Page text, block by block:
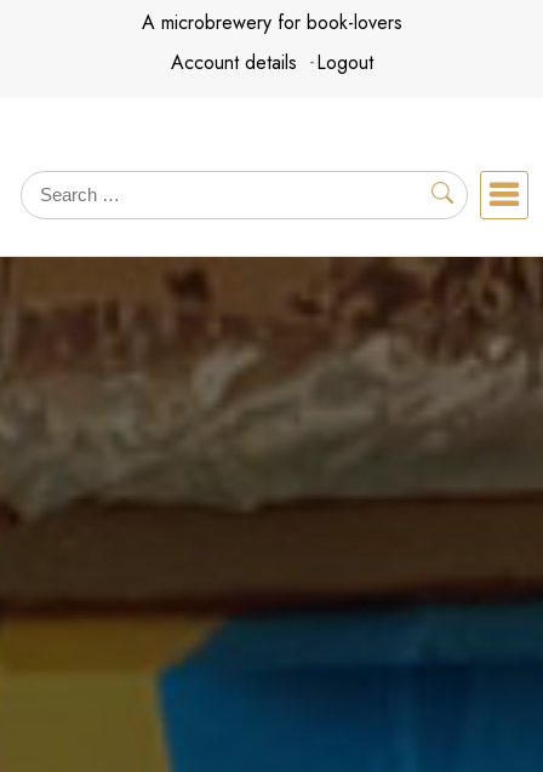
A microbrewery for book-lovers
Account details
Logout